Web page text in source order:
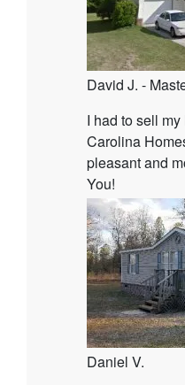
David J. -
I had to sell
Carolina
pleasant and
You!
Daniel V.